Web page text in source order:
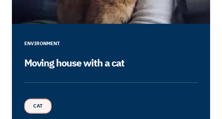
ENVIRONMENT
Moving house with a cat
CAT